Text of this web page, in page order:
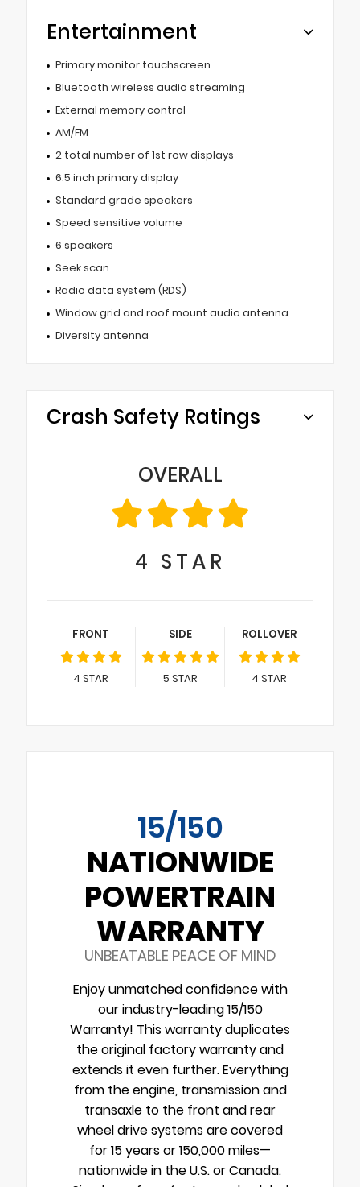
Entertainment
Primary monitor touchscreen
Bluetooth wireless audio streaming
External memory control
AM/FM
2 total number of 1st row displays
6.5 inch primary display
Standard grade speakers
Speed sensitive volume
6 speakers
Seek scan
Radio data system (RDS)
Window grid and roof mount audio antenna
Diversity antenna
Crash Safety Ratings
OVERALL
4 STAR
FRONT
4 STAR
SIDE
5 STAR
ROLLOVER
4 STAR
15/150
NATIONWIDE
POWERTRAIN
WARRANTY
UNBEATABLE PEACE OF MIND
Enjoy unmatched confidence with
our industry-leading 15/150
Warranty! This warranty duplicates
the original factory warranty and
extends it even further. Everything
from the engine, transmission and
transaxle to the front and rear
wheel drive systems are covered
for 15 years or 150,000 miles—
nationwide in the U.S. or Canada.